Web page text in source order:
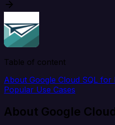
Table of content
About Google Cloud SQL for
Popular Use Cases
About Google